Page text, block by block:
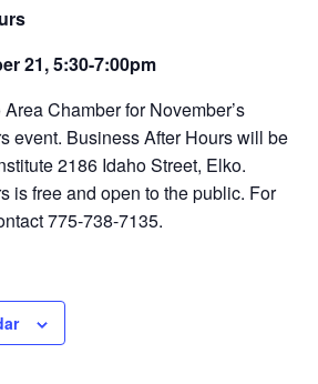
21, 5:30-7:00pm
Chamber for November’s
event. Business After Hours will be
2186 Idaho Street, Elko.
is free and open to the public. For
775-738-7135.